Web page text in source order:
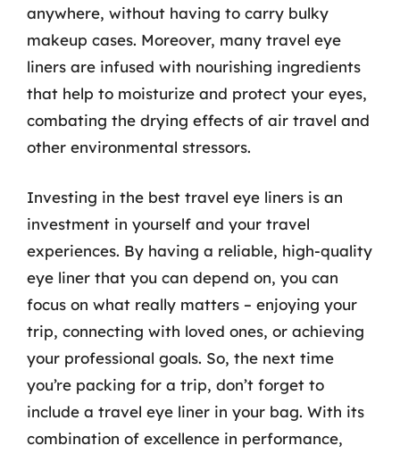
anywhere, without having to carry bulky
makeup cases. Moreover, many travel eye
liners are infused with nourishing ingredients
that help to moisturize and protect your eyes,
combating the drying effects of air travel and
other environmental stressors.
Investing in the best travel eye liners is an
investment in yourself and your travel
experiences. By having a reliable, high-quality
eye liner that you can depend on, you can
focus on what really matters – enjoying your
trip, connecting with loved ones, or achieving
your professional goals. So, the next time
you’re packing for a trip, don’t forget to
include a travel eye liner in your bag. With its
combination of excellence in performance,